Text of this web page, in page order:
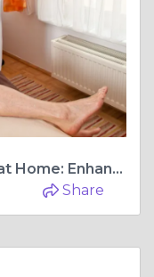
The Power of Physiotherapy at Home: Enhancing Pediatric Health
Share